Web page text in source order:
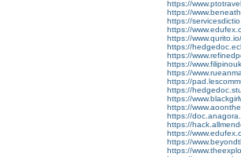
https://
https://
https://
https://
https://
https://
https://
https://
https://
https://
https://
https://
https://
https://
https://
https://
https://
https://